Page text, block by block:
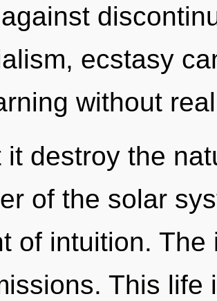
ecstasy
without
it destroy the
of the solar
of intuition.
This life